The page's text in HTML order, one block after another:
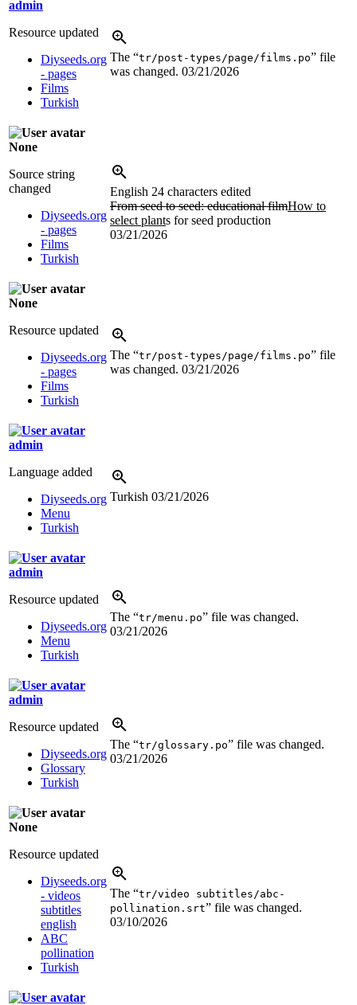
admin
Resource updated
Diyseeds.org
- pages
Films
Turkish
The “tr/post-types/page/films.po” file
was changed. 03/21/2026
None
Source string
changed
Diyseeds.org
- pages
Films
Turkish
English 24 characters edited
From seed to seed: educational filmHow to
select plants for seed production
03/21/2026
None
Resource updated
Diyseeds.org
- pages
Films
Turkish
The “tr/post-types/page/films.po” file
was changed. 03/21/2026
admin
Language added
Diyseeds.org
Menu
Turkish
Turkish 03/21/2026
admin
Resource updated
Diyseeds.org
Menu
Turkish
The “tr/menu.po” file was changed.
03/21/2026
admin
Resource updated
Diyseeds.org
Glossary
Turkish
The “tr/glossary.po” file was changed.
03/21/2026
None
Resource updated
Diyseeds.org
- videos
subtitles
english
ABC
pollination
Turkish
The “tr/video subtitles/abc-
pollination.srt” file was changed.
03/10/2026